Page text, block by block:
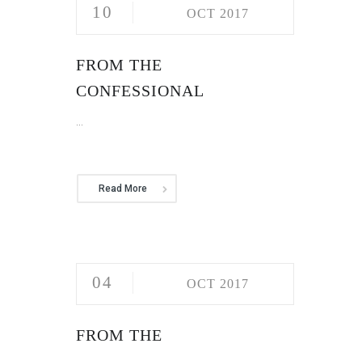
10 OCT 2017
FROM THE
CONFESSIONAL
...
Read More
04 OCT 2017
FROM THE